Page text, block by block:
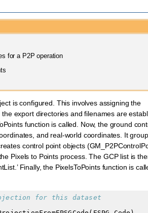
for a P2P operation
is configured. This involves assigning the
export directories and filenames are
function is called. Now, the ground
and real-world coordinates. It
control point objects
Pixels to Points process. The GCP list is
Finally, the PixelsToPoints function is
for this dataset